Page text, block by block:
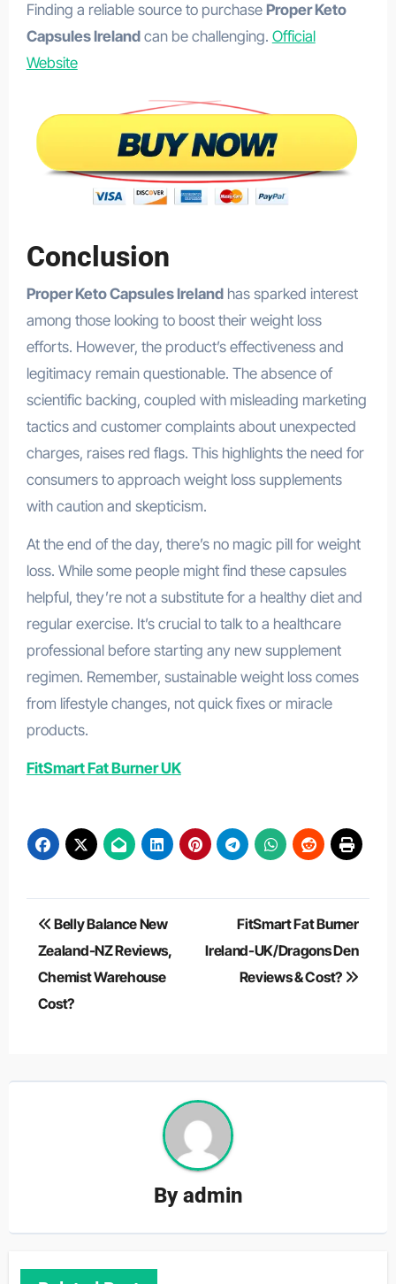
Finding a reliable source to purchase Proper Keto
Capsules Irelandcan be challenging. Official
Website
Conclusion
Proper Keto Capsules Irelandhas sparked interest
among those looking to boost their weight loss
efforts. However, the product’s effectiveness and
legitimacy remain questionable. The absence of
scientific backing, coupled with misleading marketing
tactics and customer complaints about unexpected
charges, raises red flags. This highlights the need for
consumers to approach weight loss supplements
with caution and skepticism.
At the end of the day, there’s no magic pill for weight
loss. While some people might find these capsules
helpful, they’re not a substitute for a healthy diet and
regular exercise. It’s crucial to talk to a healthcare
professional before starting any new supplement
regimen. Remember, sustainable weight loss comes
from lifestyle changes, not quick fixes or miracle
products.
FitSmart Fat Burner UK
Post
navigation
Belly Balance New
Zealand-NZ Reviews,
Chemist Warehouse
Cost?
FitSmart Fat Burner
Ireland-UK/Dragons Den
Reviews & Cost?
Byadmin